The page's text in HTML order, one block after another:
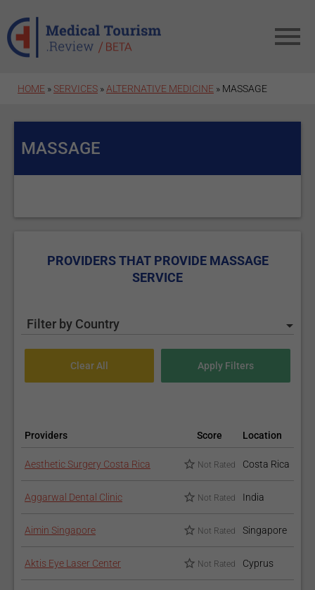
HOME »SERVICES » ALTERNATIVE MEDICINE » MASSAGE
MASSAGE
PROVIDERS THAT PROVIDE MASSAGE
SERVICE
Filter by Country
Providers Score Location
Aesthetic Surgery Costa Rica Not Rated Costa Rica
Aggarwal Dental Clinic Not Rated India
Aimin Singapore Not Rated Singapore
Aktis Eye Laser Center Not Rated Cyprus